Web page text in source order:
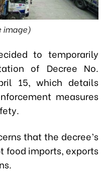
image)
to temporarily
of Decree No.
15, which details
measures
that the decree’s
food imports, exports